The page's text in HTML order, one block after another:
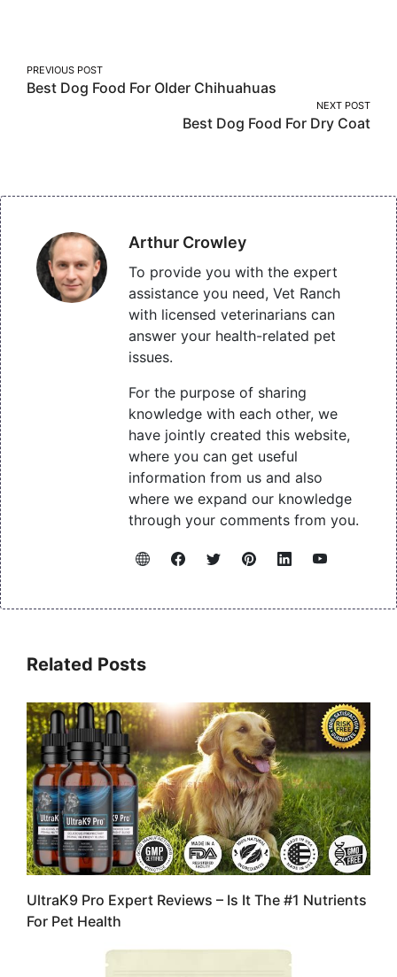
Post
navigation
PREVIOUS POST
Best Dog Food For Older Chihuahuas
NEXT POST
Best Dog Food For Dry Coat
Arthur Crowley
To provide you with the expert
assistance you need, Vet Ranch
with licensed veterinarians can
answer your health-related pet
issues.
For the purpose of sharing
knowledge with each other, we
have jointly created this website,
where you can get useful
information from us and also
where we expand our knowledge
through your comments from you.
Related Posts
UltraK9 Pro Expert Reviews – Is It The #1 Nutrients
For Pet Health